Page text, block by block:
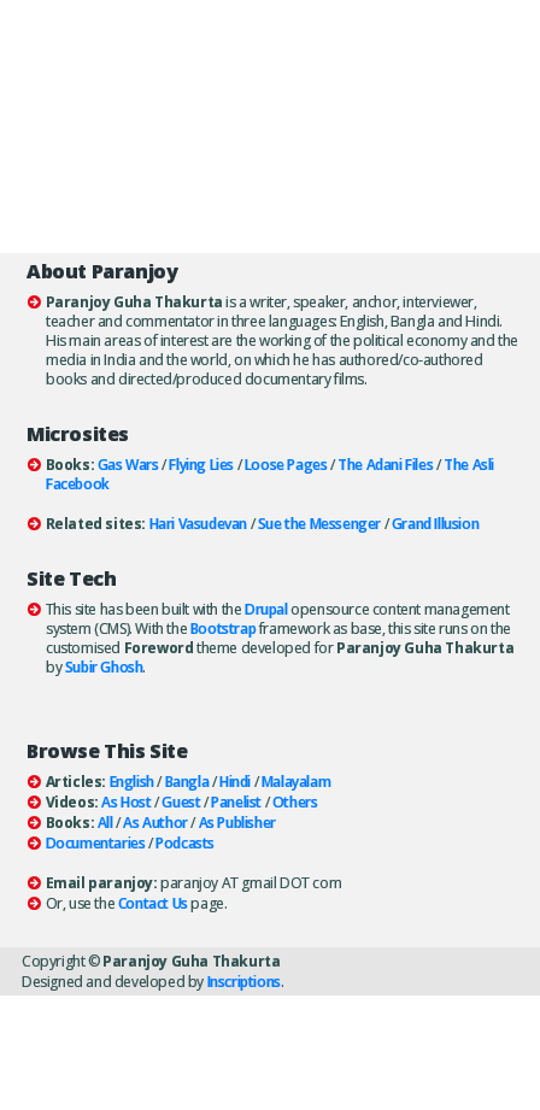
About Paranjoy
Paranjoy Guha Thakurtais a writer, speaker, anchor, interviewer,
teacher and commentator in three languages: English, Bangla and Hindi.
His main areas of interest are the working of the political economy and the
media in India and the world, on which he has authored/co-authored
books and directed/produced documentary films.
Microsites
Books:Gas Wars/Flying Lies/Loose Pages/The Adani Files/The Asli
Facebook
Related sites: Hari Vasudevan/Sue the Messenger/Grand Illusion
Site Tech
This site has been built with theDrupalopensource content management
system (CMS). With theBootstrapframework as base, this site runs on the
customised Forewordtheme developed forParanjoy Guha Thakurta
bySubir Ghosh.
Browse This Site
Articles: English/Bangla/Hindi/Malayalam
Videos: As Host/Guest/Panelist/Others
Books:All/As Author/As Publisher
Documentaries/Podcasts
Email paranjoy:paranjoy AT gmail DOT com
Or, use theContact Uspage.
Copyright ©Paranjoy Guha Thakurta
Designed and developed byInscriptions.